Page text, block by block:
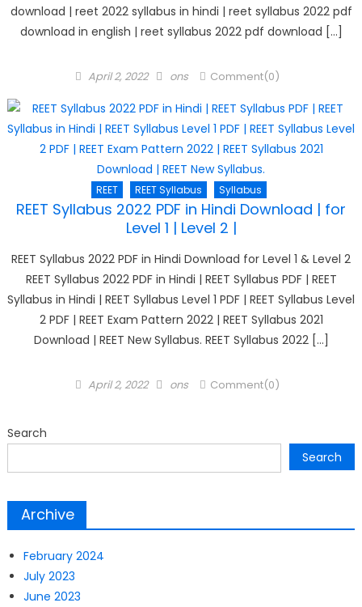
download | reet 2022 syllabus in hindi | reet syllabus 2022 pdf
download in english | reet syllabus 2022 pdf download […]
Posted
April 2, 2022 Author
ons Comment(0)
REET REET Syllabus Syllabus
REET Syllabus 2022 PDF in Hindi Download | for
Level 1 | Level 2 |
REET Syllabus 2022 PDF in Hindi Download for Level 1 & Level 2
REET Syllabus 2022 PDF in Hindi | REET Syllabus PDF | REET
Syllabus in Hindi | REET Syllabus Level 1 PDF | REET Syllabus Level
2 PDF | REET Exam Pattern 2022 | REET Syllabus 2021
Download | REET New Syllabus. REET Syllabus 2022 […]
Posted
April 2, 2022 Author
ons Comment(0)
Search
Search
Archive
February 2024
July 2023
June 2023